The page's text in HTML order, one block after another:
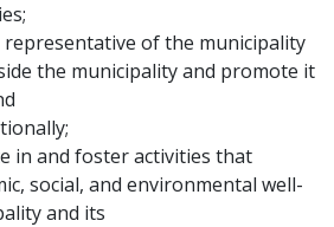
of the municipality
the municipality and promote it
foster activities that
social, and environmental well-
and its